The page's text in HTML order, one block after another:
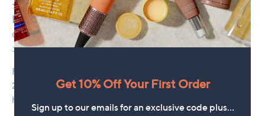
Get 10% Off Your First Order
Sign up to our emails for an exclusive code plus…